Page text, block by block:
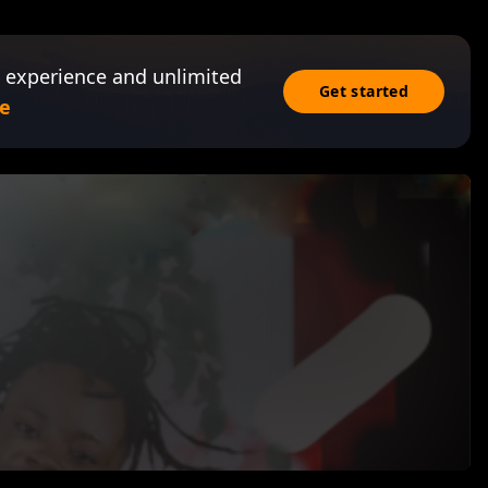
and unlimited
Get started